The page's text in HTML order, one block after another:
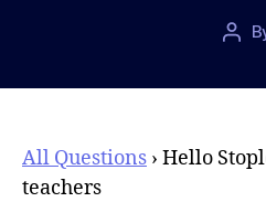
Post
All Questions › Hello
teachers